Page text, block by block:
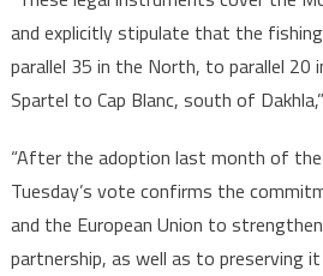
and explicitly stipulate that the
parallel 35 in the North, to parallel 20
Spartel to Cap Blanc, south of
“After the adoption last month of
Tuesday’s vote confirms the
and the European Union to
partnership, as well as to preserving